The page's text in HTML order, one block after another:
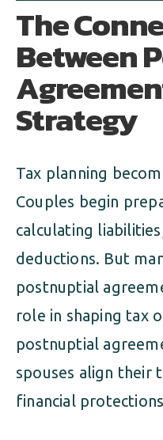
The
Between
Strategy
Tax planning
Couples begin
calculating
deductions. But
postnuptial
role in shaping tax
postnuptial
spouses align their
financial